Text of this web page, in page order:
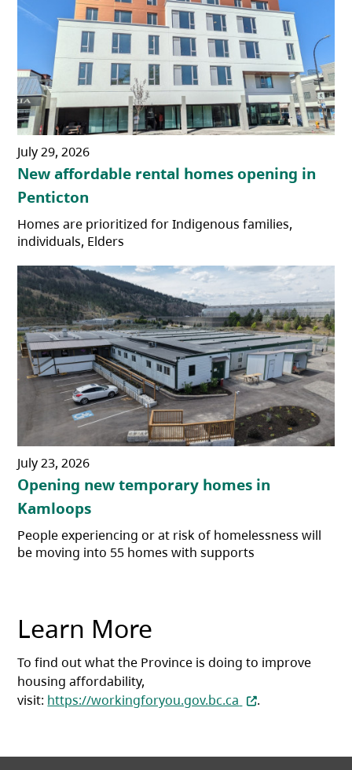
July 29, 2026
New affordable rental homes opening in
Penticton
Homes are prioritized for Indigenous families,
individuals, Elders
July 23, 2026
Opening new temporary homes in
Kamloops
People experiencing or at risk of homelessness will
be moving into 55 homes with supports
Learn More
To find out what the Province is doing to improve
housing affordability,
visit: https://workingforyou.gov.bc.ca (opens in a new
.